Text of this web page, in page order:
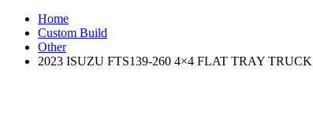
Home
Custom Build
Other
2023 ISUZU FTS139-260 4×4 FLAT TRAY TRUCK